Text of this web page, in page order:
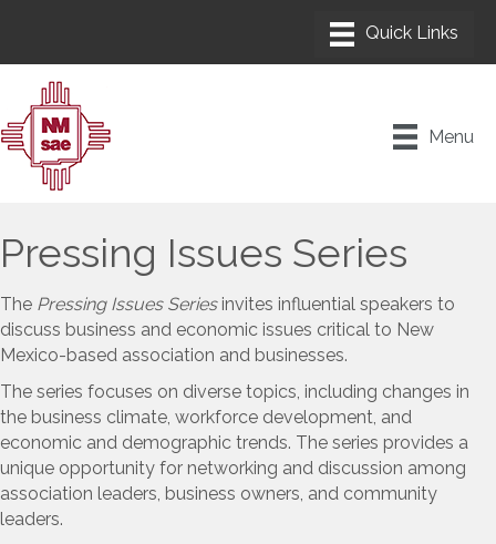
Menu
Pressing Issues Series
The Pressing Issues Seriesinvites influential speakers to
discuss business and economic issues critical to New
Mexico-based association and businesses.
The series focuses on diverse topics, including changes in
the business climate, workforce development, and
economic and demographic trends. The series provides a
unique opportunity for networking and discussion among
association leaders, business owners, and community
leaders.